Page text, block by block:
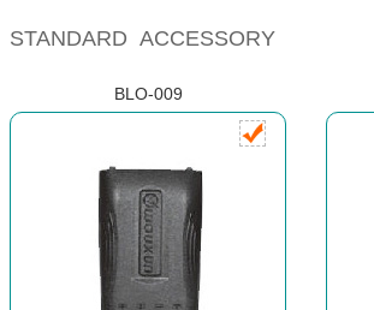
STANDARD ACCESSORY
BLO-009